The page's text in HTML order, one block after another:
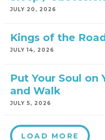
JULY 20, 2026
Kings of the
JULY 14, 2026
Put Your Soul on
and Walk
JULY 5, 2026
LOAD MORE